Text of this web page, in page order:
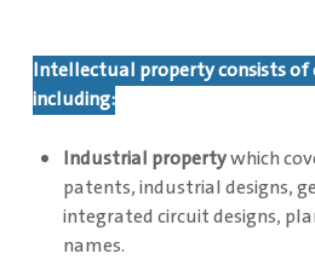
Intellectual property consists of
including:
Industrial propertywhich
patents, industrial designs,
integrated circuit designs,
names.